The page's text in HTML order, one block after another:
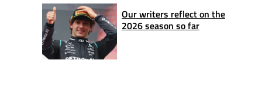
Our writers reflect on the
2026 season so far